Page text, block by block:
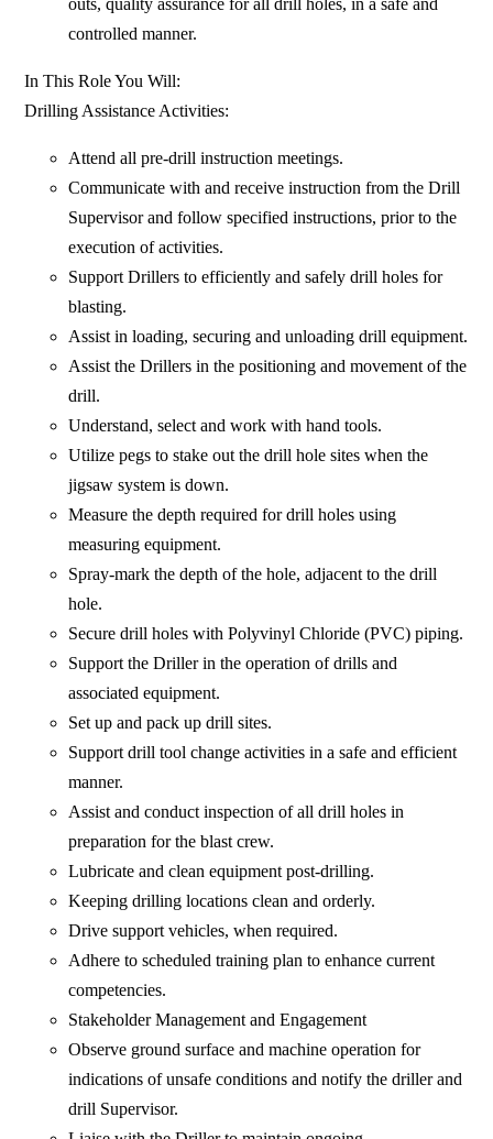
outs, quality assurance for all drill holes, in a safe and
controlled manner.
In This Role You Will:
Drilling Assistance Activities:
Attend all pre-drill instruction meetings.
Communicate with and receive instruction from the Drill
Supervisor and follow specified instructions, prior to the
execution of activities.
Support Drillers to efficiently and safely drill holes for
blasting.
Assist in loading, securing and unloading drill equipment.
Assist the Drillers in the positioning and movement of the
drill.
Understand, select and work with hand tools.
Utilize pegs to stake out the drill hole sites when the
jigsaw system is down.
Measure the depth required for drill holes using
measuring equipment.
Spray-mark the depth of the hole, adjacent to the drill
hole.
Secure drill holes with Polyvinyl Chloride (PVC) piping.
Support the Driller in the operation of drills and
associated equipment.
Set up and pack up drill sites.
Support drill tool change activities in a safe and efficient
manner.
Assist and conduct inspection of all drill holes in
preparation for the blast crew.
Lubricate and clean equipment post-drilling.
Keeping drilling locations clean and orderly.
Drive support vehicles, when required.
Adhere to scheduled training plan to enhance current
competencies.
Stakeholder Management and Engagement
Observe ground surface and machine operation for
indications of unsafe conditions and notify the driller and
drill Supervisor.